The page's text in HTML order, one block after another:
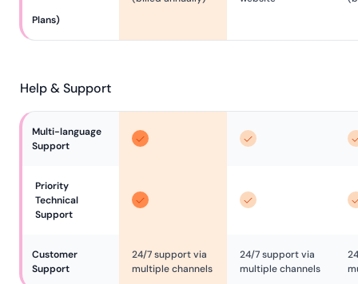
Plans)
Help & Support
Multi-language
Support
Priority
Technical
Support
Customer
Support
24/7 support via
multiple channels
24/7 support via
multiple channels